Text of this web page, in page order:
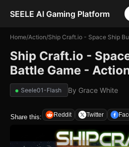
SEELE AI Gaming Platform
Home/Action/Ship Craft.io - Space Ship
Ship Craft.io -
Battle Game -
Seele01-Flash By Grace White
Share this: Reddit Twitter